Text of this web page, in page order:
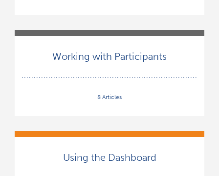
Working with Participants
8 Articles
Using the Dashboard